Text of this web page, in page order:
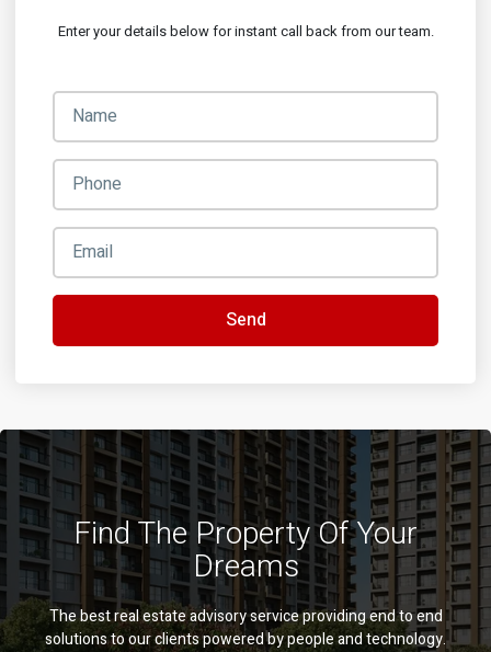
Enter your details below for instant call back from our team.
Send
Find The Property Of Your
Dreams
The best real estate advisory service providing end to end
solutions to our clients powered by people and technology.